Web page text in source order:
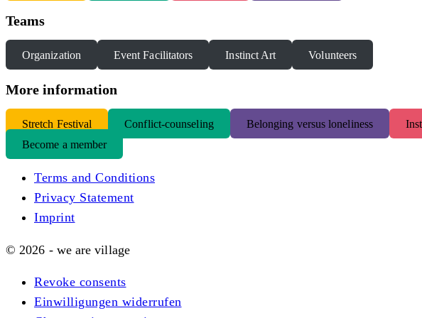
Teams
Organization Event Facilitators Instinct Art Volunteers
More information
Stretch Festival Conflict-counseling Belonging versus loneliness
Become a member
Terms and Conditions
Privacy Statement
Imprint
© 2026 - we are village
Revoke consents
Einwilligungen widerrufen